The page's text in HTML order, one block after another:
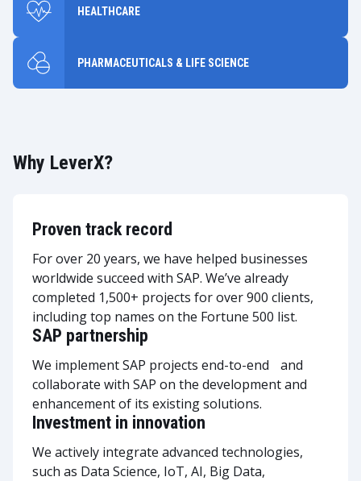
HEALTHCARE
PHARMACEUTICALS & LIFE SCIENCE
Why LeverX?
Proven track record
For over 20 years, we have helped businesses
worldwide succeed with SAP. We’ve already
completed 1,500+ projects for over 900 clients,
including top names on the Fortune 500 list.
SAP partnership
We implement SAP projects end-to-end and
collaborate with SAP on the development and
enhancement of its existing solutions.
Investment in innovation
We actively integrate advanced technologies,
such as Data Science, IoT, AI, Big Data,